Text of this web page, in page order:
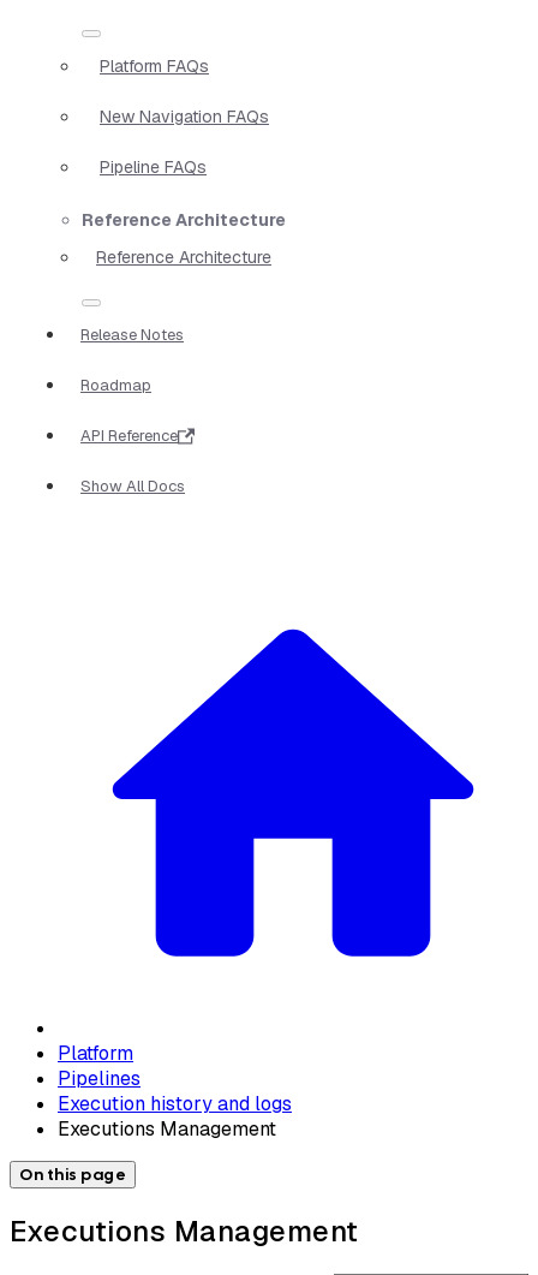
Platform FAQs
New Navigation FAQs
Pipeline FAQs
Reference Architecture
Reference Architecture
Release Notes
Roadmap
API Reference
Show All Docs
Platform
Pipelines
Execution history and logs
Executions Management
On this page
Executions Management